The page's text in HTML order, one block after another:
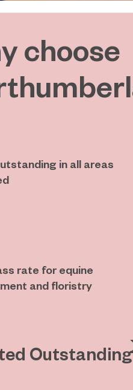
choose
in all areas
rate for equine
and floristry
Outstanding